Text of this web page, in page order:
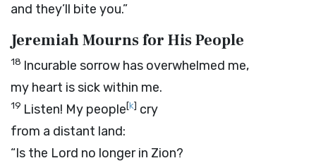
and they’ll bite you.”
Jeremiah Mourns for His People
18 Incurable sorrow has overwhelmed me,
my heart is sick within me.
19 Listen! My people[k] cry
from a distant land:
“Is the Lord no longer in Zion?